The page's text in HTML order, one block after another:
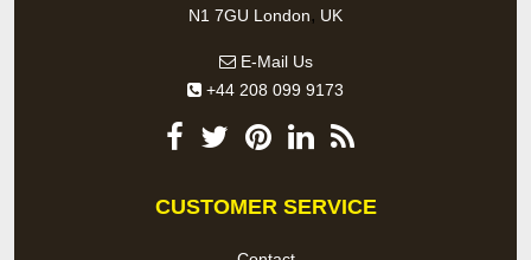
N1 7GU London, UK
E-Mail Us
+44 208 099 9173
CUSTOMER SERVICE